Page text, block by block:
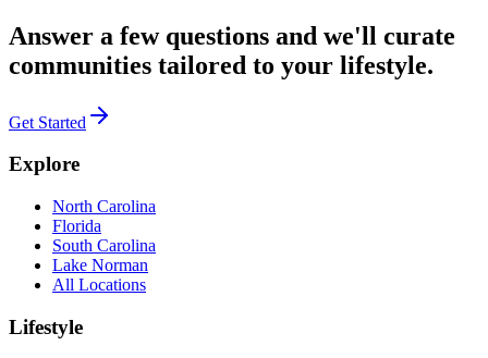
Answer a few questions and we'll curate
communities tailored to your lifestyle.
Get Started
Explore
North Carolina
Florida
South Carolina
Lake Norman
All Locations
Lifestyle